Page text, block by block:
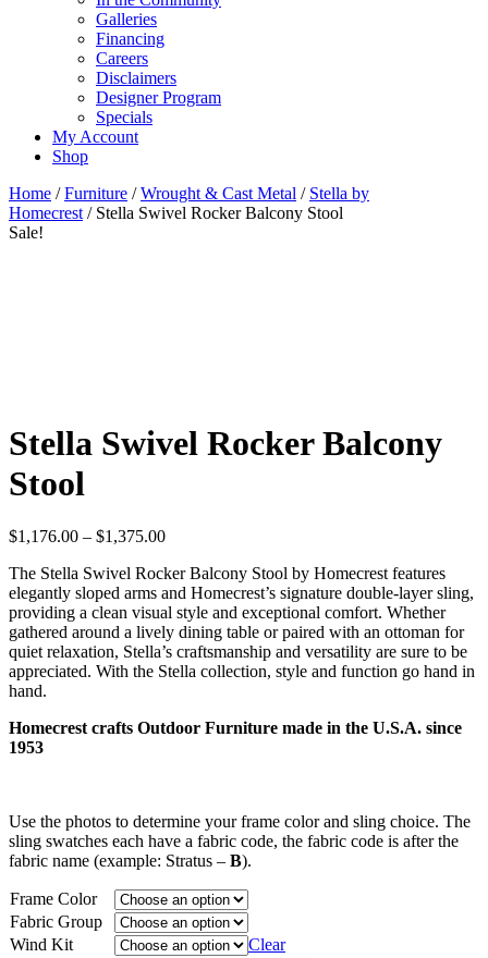
Galleries
Financing
Careers
Disclaimers
Designer Program
Specials
My Account
Shop
Home /Furniture /Wrought & Cast Metal / Stella by
Homecrest / Stella Swivel Rocker Balcony Stool
Sale!
Stella Swivel Rocker Balcony
Stool
$1,176.00 – $1,375.00Price
$1,176.00
through
$1,375.00
The Stella Swivel Rocker Balcony Stool by Homecrest features
elegantly sloped arms and Homecrest’s signature double-layer sling,
providing a clean visual style and exceptional comfort. Whether
gathered around a lively dining table or paired with an ottoman for
quiet relaxation, Stella’s craftsmanship and versatility are sure to be
appreciated. With the Stella collection, style and function go hand in
hand.
Homecrest crafts Outdoor Furniture made in the U.S.A. since
1953
Use the photos to determine your frame color and sling choice. The
sling swatches each have a fabric code, the fabric code is after the
fabric name (example: Stratus – B).
Frame Color
Fabric Group
Wind Kit
Clear